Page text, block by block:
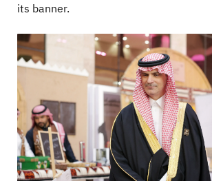
its banner.